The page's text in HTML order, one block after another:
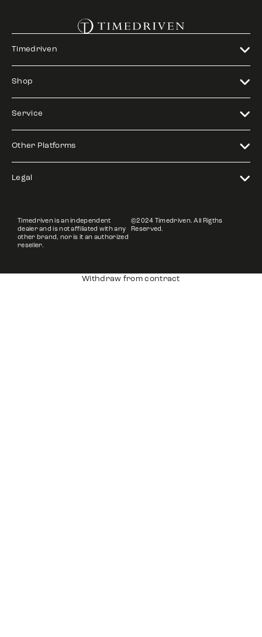
Timedriven
Shop
Service
Other Platforms
Legal
Timedriven is an independent
dealer and is not affiliated with any
other brand, nor is it an authorized
reseller.
©2024 Timedriven. All Rigths
Reserved.
Withdraw from contract